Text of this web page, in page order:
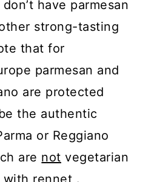
have parmesan
strong-tasting
that for
parmesan and
are protected
the authentic
or Reggiano
are not vegetarian
with rennet .